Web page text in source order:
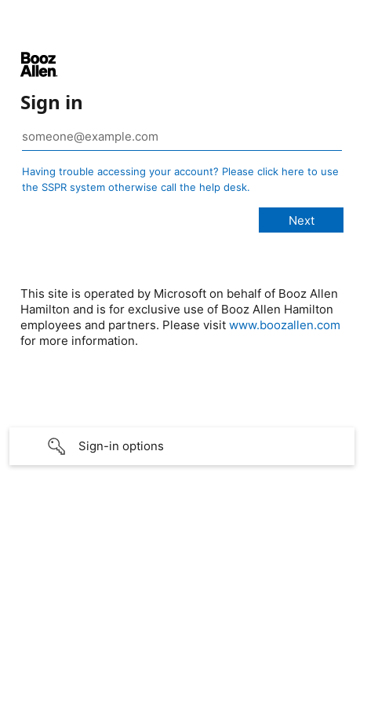
Sign in
Having trouble accessing your account? Please click here to use
the SSPR system otherwise call the help desk.
This site is operated by Microsoft on behalf of Booz Allen
Hamilton and is for exclusive use of Booz Allen Hamilton
employees and partners. Please visit www.boozallen.com
for more information.
Sign-in options